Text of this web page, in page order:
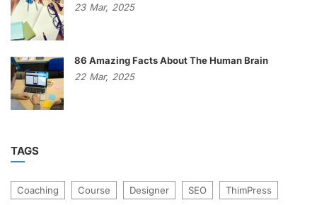
23 Mar, 2025
86 Amazing Facts About The Human Brain
22 Mar, 2025
TAGS
Coaching Course Designer SEO ThimPress